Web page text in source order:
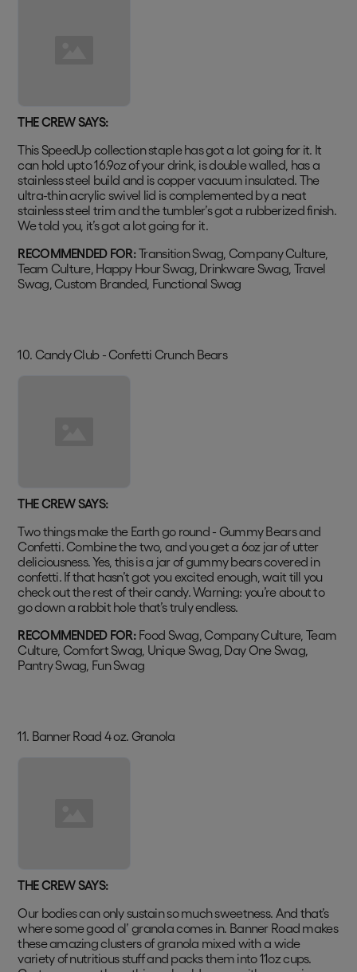
THE CREW SAYS:
This SpeedUp collection staple has got a lot going for it. It
can hold upto 16.9oz of your drink, is double walled, has a
stainless steel build and is copper vacuum insulated. The
ultra-thin acrylic swivel lid is complemented by a neat
stainless steel trim and the tumbler’s got a rubberized finish.
We told you, it’s got a lot going for it.
RECOMMENDED FOR:Transition Swag, Company Culture,
Team Culture, Happy Hour Swag, Drinkware Swag, Travel
Swag, Custom Branded, Functional Swag
10. Candy Club - Confetti Crunch Bears
THE CREW SAYS:
Two things make the Earth go round - Gummy Bears and
Confetti. Combine the two, and you get a 6oz jar of utter
deliciousness. Yes, this is a jar of gummy bears covered in
confetti. If that hasn’t got you excited enough, wait till you
check out the rest of their candy. Warning: you’re about to
go down a rabbit hole that’s truly endless.
RECOMMENDED FOR: Food Swag, Company Culture, Team
Culture, Comfort Swag, Unique Swag, Day One Swag,
Pantry Swag, Fun Swag
11. Banner Road 4 oz. Granola
THE CREW SAYS:
Our bodies can only sustain so much sweetness. And that’s
where some good ol’ granola comes in. Banner Road makes
these amazing clusters of granola mixed with a wide
variety of nutritious stuff and packs them into 11oz cups.